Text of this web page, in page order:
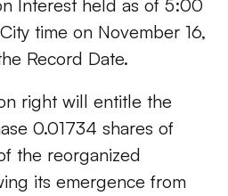
Interest held as of 5:00
time on November 16,
Record Date.
right will entitle the
0.01734 shares of
the reorganized
its emergence from